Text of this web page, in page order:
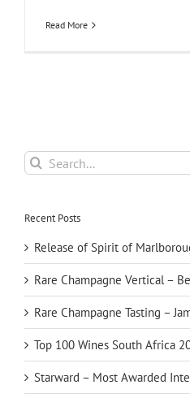
Read More
Search
for:
Recent Posts
Release of Spirit of
Rare Champagne Vertical –
Rare Champagne Tasting –
Top 100 Wines South Africa
Starward – Most Awarded